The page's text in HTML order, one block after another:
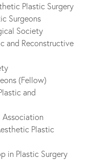
Plastic Surgery
Surgeons
Society
and Reconstructive
(Fellow)
and
Association
Plastic
in Plastic Surgery